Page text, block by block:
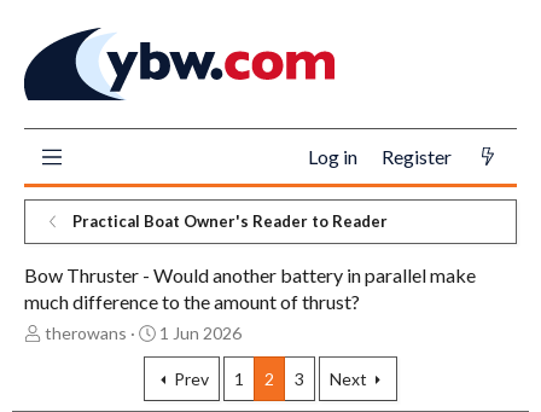
Log in Register
Practical Boat Owner's Reader to Reader
Bow Thruster - Would another battery in parallel make
much difference to the amount of thrust?
T
therowans
S
t
a
r
1 Jun 2026
Prev 1 2 3 Next